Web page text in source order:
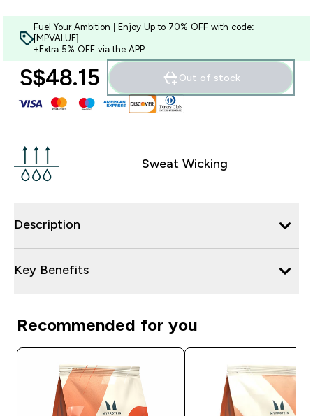
Fuel Your Ambition | Enjoy Up to 70% OFF with code:
[MPVALUE]
+Extra 5% OFF via the APP
S$48.15‎ Out of stock
Sweat Wicking
Description
Key Benefits
Recommended for you